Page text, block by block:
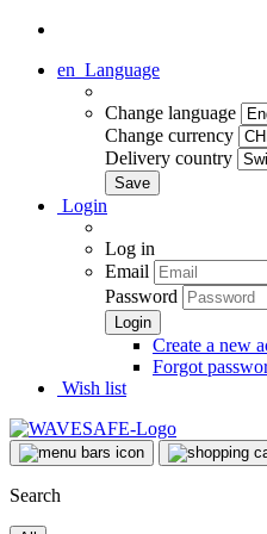
en Language
Change language
Change currency
Delivery country
Login
Log in
Email
Password
Create a new
Forgot
Wish list
Search